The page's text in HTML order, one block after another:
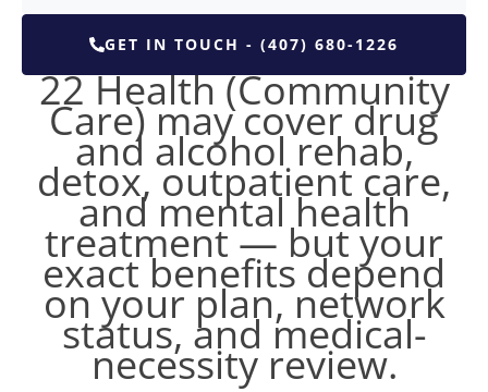
GET IN TOUCH - (407) 680-1226
22 Health (Community
Care) may cover drug
and alcohol rehab,
detox, outpatient care,
and mental health
treatment — but your
exact benefits depend
on your plan, network
status, and medical-
necessity review.